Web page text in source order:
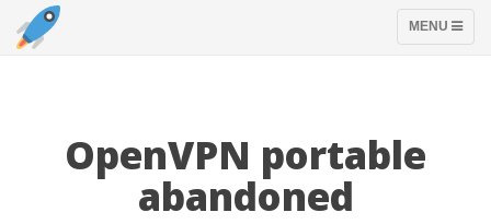
TOGGLE
MENU
OpenVPN portable
abandoned